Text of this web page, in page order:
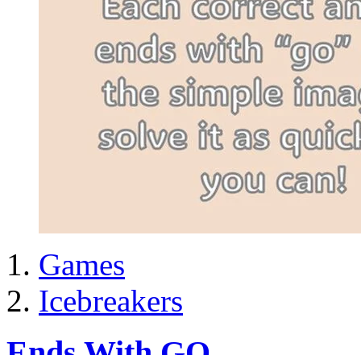
Games
Icebreakers